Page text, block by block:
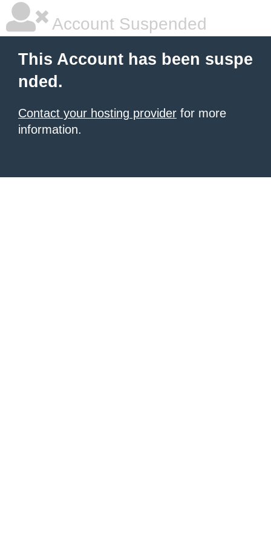
Account Suspended
This Account has been suspe
nded.
Contact your hosting provider for more
information.